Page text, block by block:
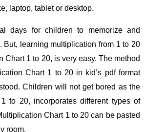
laptop, tablet or desktop.
days for children to memorize and
But, learning multiplication from 1 to 20
Chart 1 to 20, is very easy. The method
Chart 1 to 20 in kid’s pdf format
Children will not get bored as the
to 20, incorporates different types of
Chart 1 to 20 can be pasted
room.